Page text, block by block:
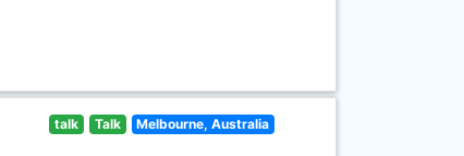
talk Talk Melbourne, Australia